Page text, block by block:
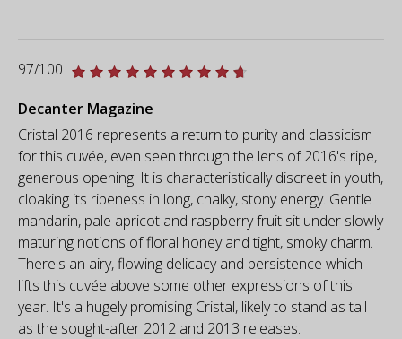
97/100
Decanter Magazine
Cristal 2016 represents a return to purity and classicism
for this cuvée, even seen through the lens of 2016's ripe,
generous opening. It is characteristically discreet in youth,
cloaking its ripeness in long, chalky, stony energy. Gentle
mandarin, pale apricot and raspberry fruit sit under slowly
maturing notions of floral honey and tight, smoky charm.
There's an airy, flowing delicacy and persistence which
lifts this cuvée above some other expressions of this
year. It's a hugely promising Cristal, likely to stand as tall
as the sought-after 2012 and 2013 releases.